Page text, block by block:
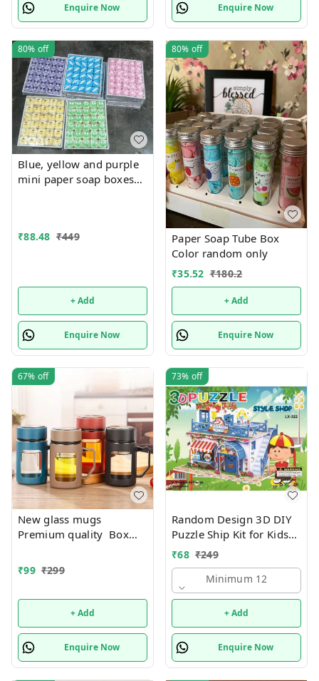
Enquire Now Enquire Now
80% off
Blue, yellow and purple
mini paper soap boxes
₹88.48 ₹449
+ Add
Enquire Now
80% off
Paper Soap Tube Box
Color random only
₹35.52 ₹180.2
+ Add
Enquire Now
67% off
New glass mugs
Premium quality Box
₹99 ₹299
+ Add
Enquire Now
73% off
Random Design 3D DIY
Puzzle Ship Kit for Kids
Ages 4-8 | Build &
Create Cardboard Model
| Fun Educational Jigsaw
Puzzle & Construction
₹68 ₹249
Minimum 12
+ Add
Enquire Now